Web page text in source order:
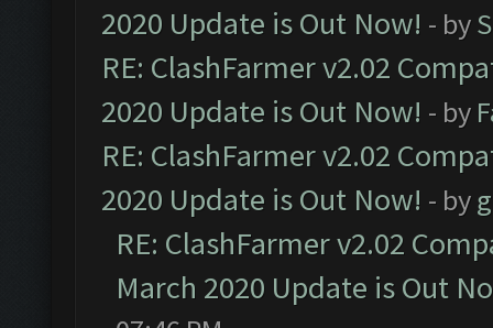
2020 Update is Out Now! - by
RE: ClashFarmer v2.02
2020 Update is Out Now! - by
RE: ClashFarmer v2.02
2020 Update is Out Now! - by
RE: ClashFarmer v2.02
March 2020 Update is Out